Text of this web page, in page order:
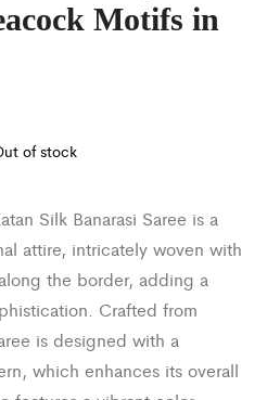
Motifs in
of stock
Silk Banarasi Saree is a
attire, intricately woven with
the border, adding a
Crafted from
is designed with a
which enhances its overall